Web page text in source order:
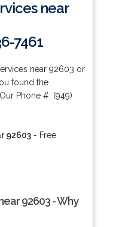
near
7461
near 92603 or
found the
Phone #: (949)
92603- Free
92603 - Why